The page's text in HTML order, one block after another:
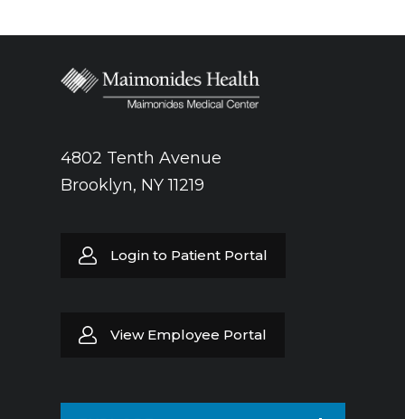
4802 Tenth Avenue
Brooklyn, NY 11219
Login to Patient Portal
View Employee Portal